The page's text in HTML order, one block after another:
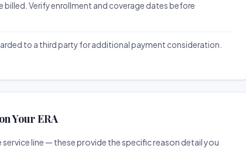
billed. Verify enrollment and coverage dates before
to a third party for additional payment consideration.
Your ERA
line — these provide the specific reason detail you